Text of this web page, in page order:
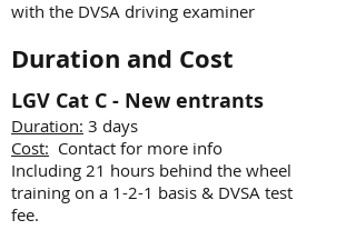
with the DVSA driving examiner
Duration and Cost
LGV Cat C - New entrants
Duration: 3 days
Cost: Contact for more info
Including 21 hours behind the wheel
training on a 1-2-1 basis & DVSA test
fee.